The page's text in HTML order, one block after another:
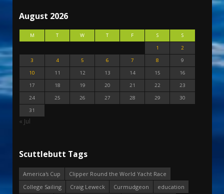
August 2026
M T W T F S
S
1
2
3
4 5 6 7 8
9
10
11 12 13 14 15
16
17
18 19 20 21 22
23
24
25 26 27 28 29
30
31
« Jul
Scuttlebutt Tags
America's Cup
Clipper Round the World Yacht Race
College Sailing
Craig Leweck Curmudgeon
education